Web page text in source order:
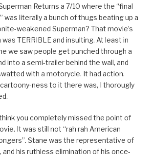
Returns a 7/10 where the “final
was literally a bunch of thugs beating up a
weakened Superman? That movie’s
TERRIBLE and insulting. At least in
we saw people get punched through a
into a semi-trailer behind the wall, and
with a motorycle. It had action.
ness to it there was, I thorougly
you completely missed the point of
It was still not “rah rah American
Stane was the representative of
and his ruthless elimination of his once-